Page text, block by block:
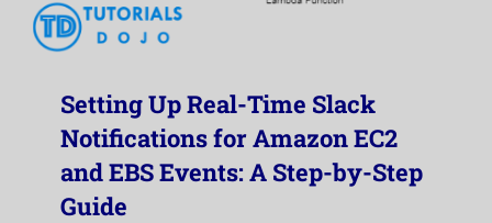
Setting Up Real-Time Slack
Notifications for Amazon EC2
and EBS Events: A Step-by-Step
Guide